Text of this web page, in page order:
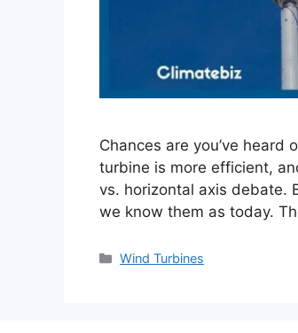
Chances are you’ve
turbine is more efficient,
vs. horizontal axis debate.
we know them as today.
Categories
Wind Turbines